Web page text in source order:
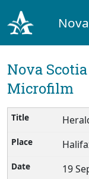
Nova
Microfilm
19